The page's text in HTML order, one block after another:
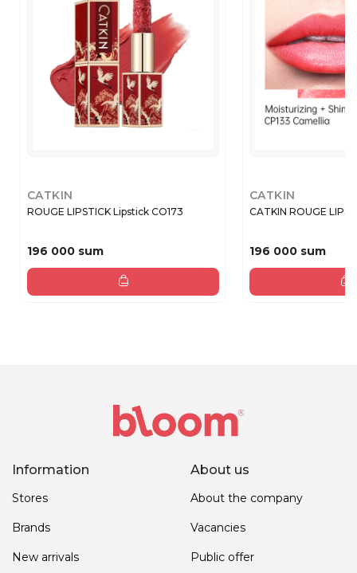
CATKIN
ROUGE LIPSTICK Lipstick CO173
196 000 sum
CATKIN
CATKIN ROUGE
196 000 sum
Information
Stores
Brands
New arrivals
About us
About the company
Vacancies
Public offer